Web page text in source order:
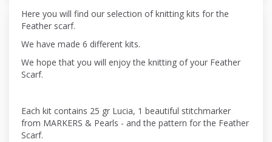
Here you will find our selection of knitting kits for the
Feather scarf.
We have made 6 different kits.
We hope that you will enjoy the knitting of your Feather
Scarf.
Each kit contains 25 gr Lucia, 1 beautiful stitchmarker
from MARKERS & Pearls - and the pattern for the Feather
Scarf.